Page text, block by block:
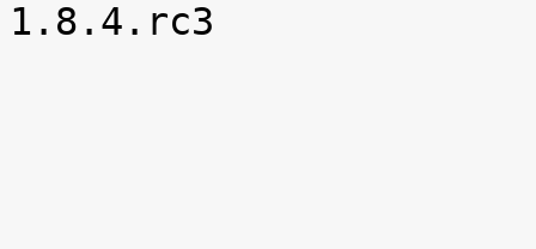
1.8.4.rc3